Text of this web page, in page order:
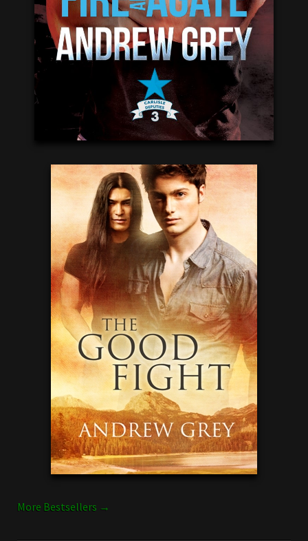
More Bestsellers →